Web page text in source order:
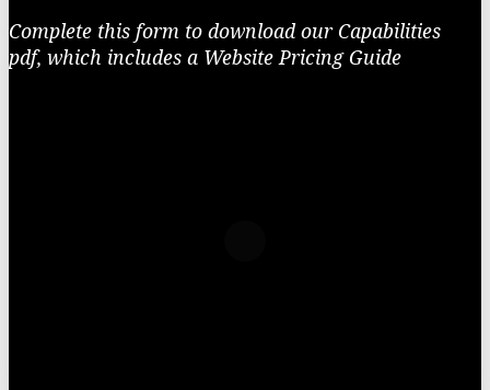
Complete this form to download our Capabilities
pdf, which includes a Website Pricing Guide